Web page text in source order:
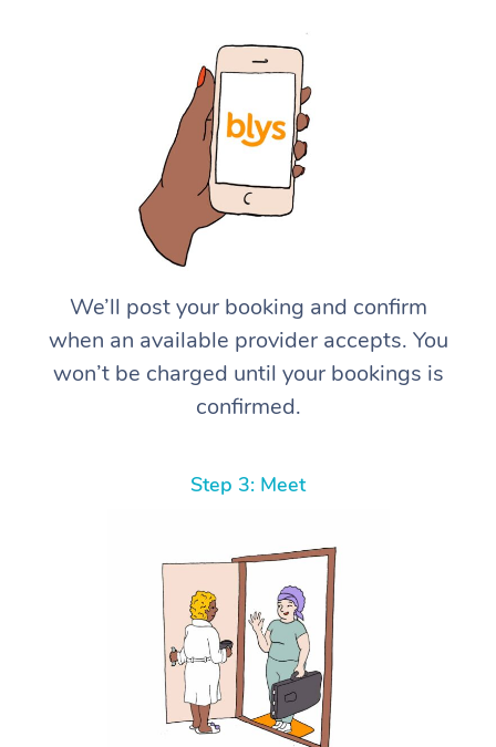
We’ll post your booking and confirm
when an available provider accepts. You
won’t be charged until your bookings is
confirmed.
Step 3: Meet